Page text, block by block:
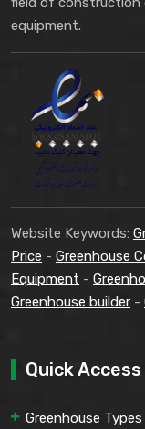
equipment.
Website Keywords:
Price - Greenhouse
Equipment -
Greenhouse builder -
Quick Access
Greenhouse